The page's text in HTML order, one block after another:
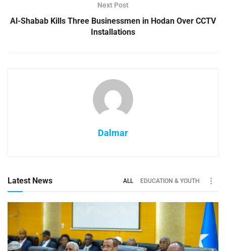
Next Post
Al-Shabab Kills Three Businessmen in Hodan Over CCTV
Installations
Dalmar
Latest News ALL EDUCATION & YOUTH